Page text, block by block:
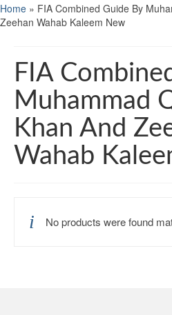
Home » FIA Combined Guide By
Zeehan Wahab Kaleem New
FIA
Muhammad
Khan And
Wahab
No products were found